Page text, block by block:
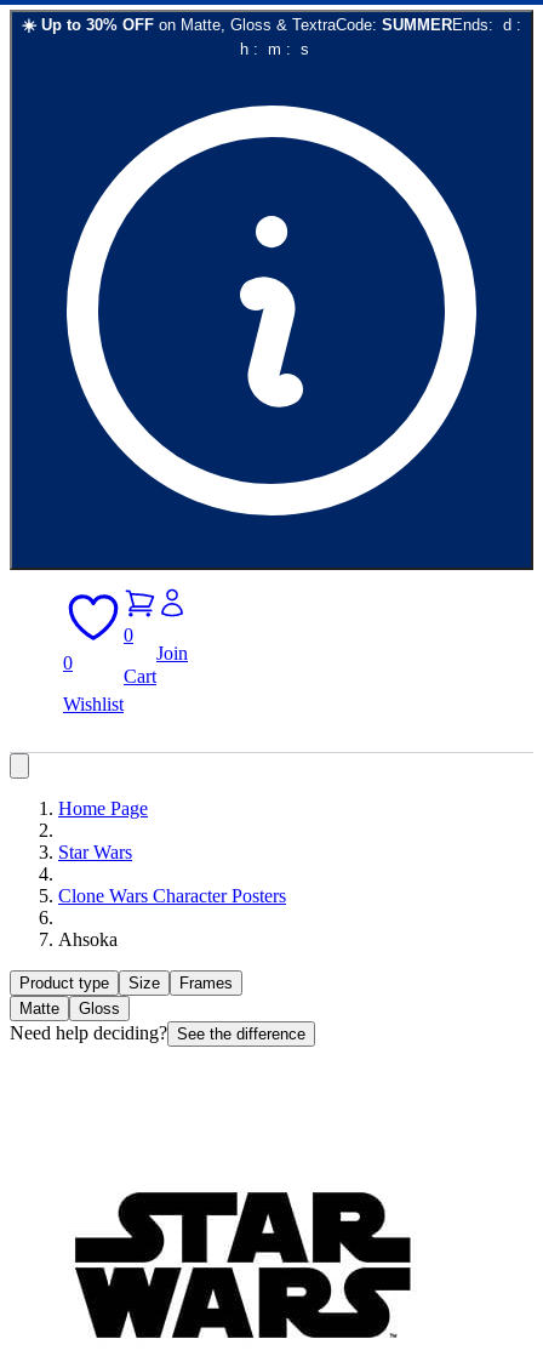
☀️ Up to 30% OFF on Matte, Gloss & TextraCode: SUMMEREnds: d :
h: m : s
0
Wishlist
0
Cart
Join
Home Page
Star Wars
Clone Wars Character Posters
Ahsoka
Product type Size
Frames
Matte
Gloss
Need help deciding? See the difference